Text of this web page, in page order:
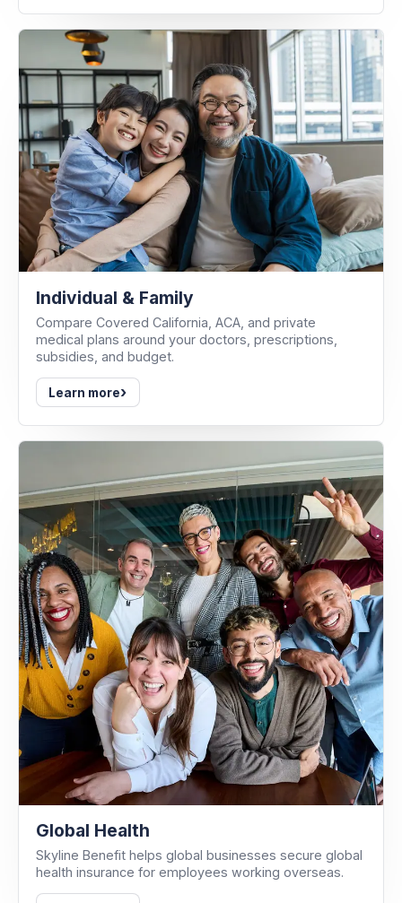
Individual & Family
Compare Covered California, ACA, and private
medical plans around your doctors, prescriptions,
subsidies, and budget.
Learn more›
Global Health
Skyline Benefit helps global businesses secure global
health insurance for employees working overseas.